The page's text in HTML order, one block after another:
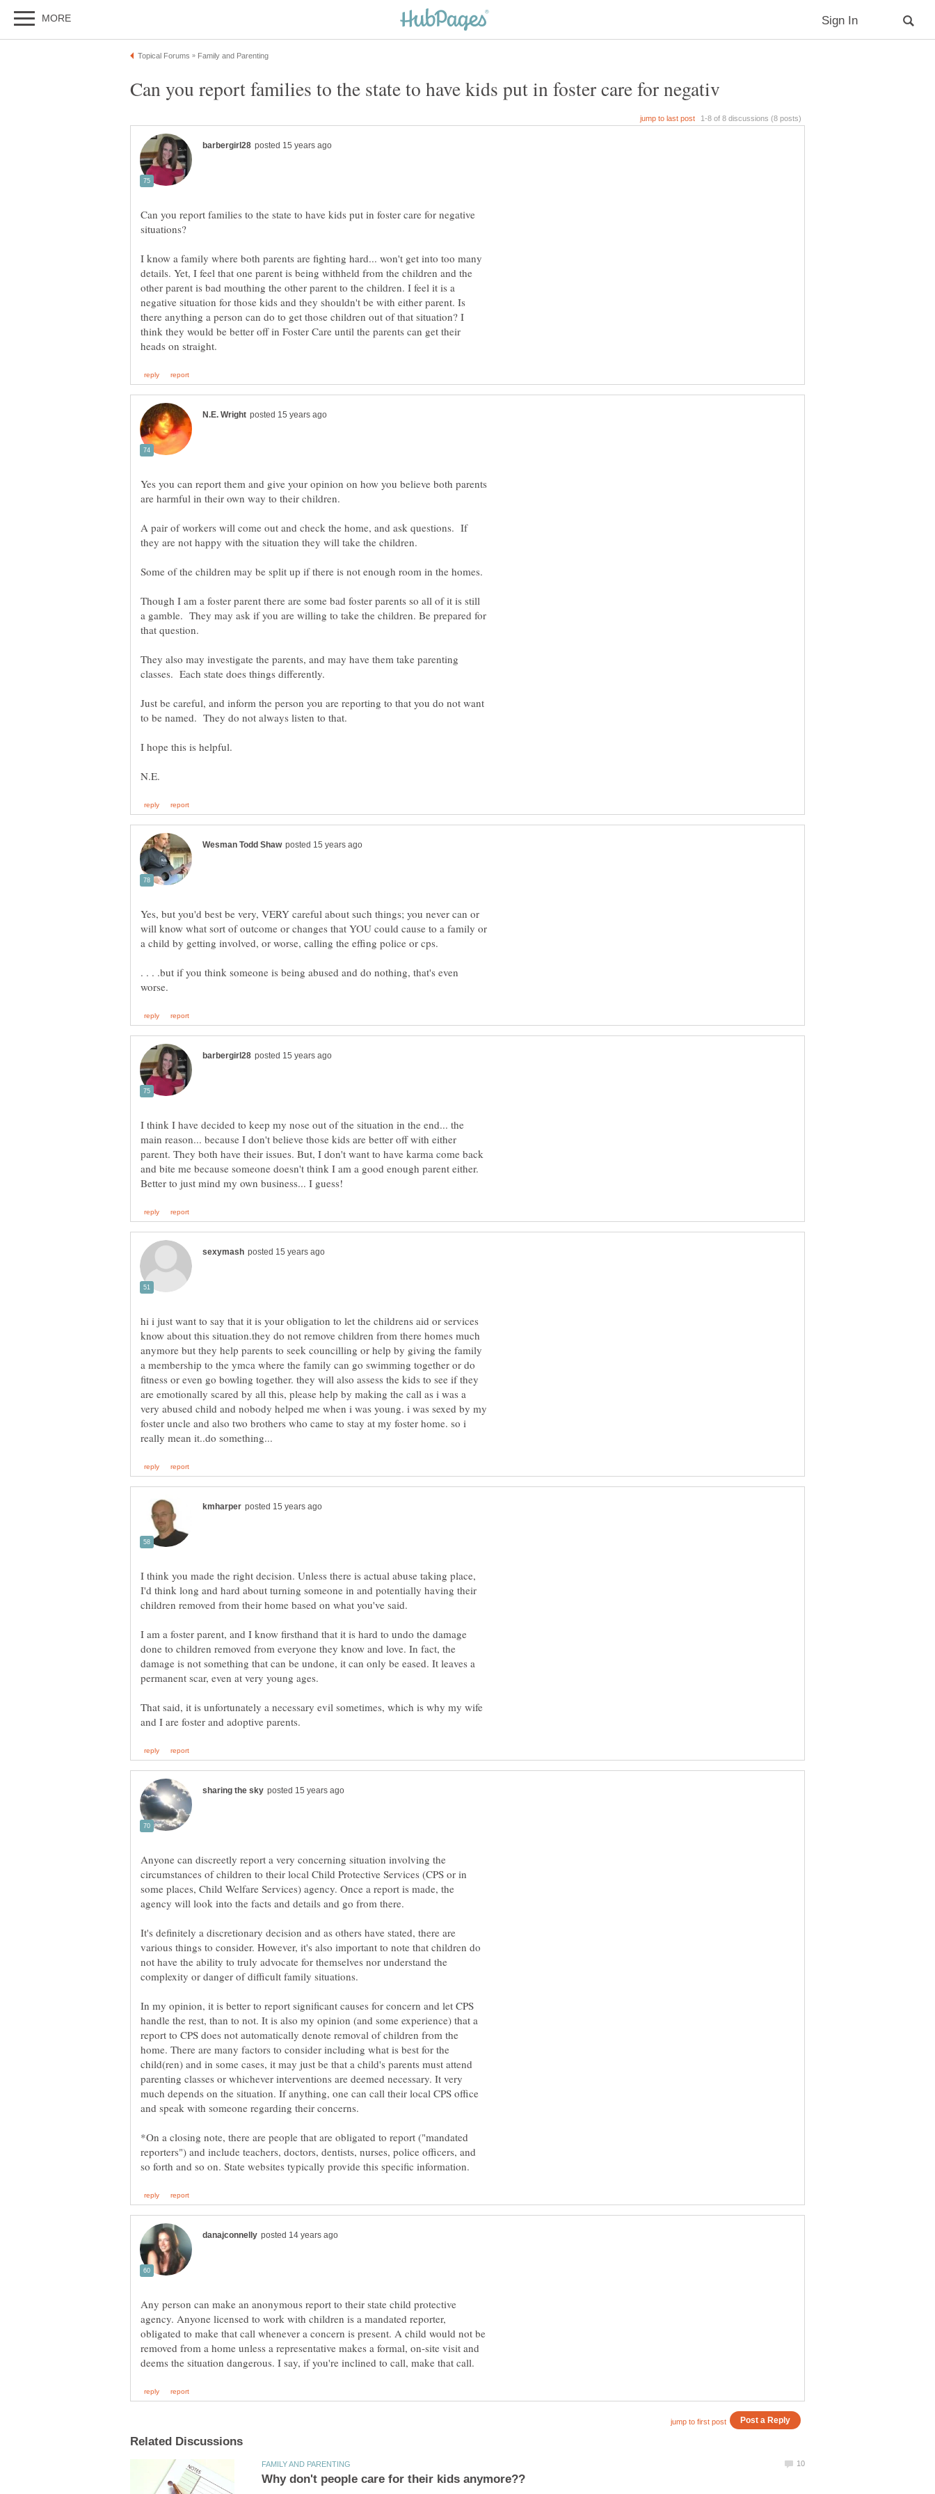
Can you report families to the state to have kids put in foster care for negative
I know a family where both parents are fighting hard... won't get into too many
details. Yet, I feel that one parent is being withheld from the children and the
other parent is bad mouthing the other parent to the children. I feel it is a
negative situation for those kids and they shouldn't be with either parent. Is
there anything a person can do to get those children out of that situation? I
think they would be better off in Foster Care until the parents can get their
Yes you can report them and give your opinion on how you believe both parents
A pair of workers will come out and check the home, and ask questions. If
Some of the children may be split up if there is not enough room in the homes.
Though I am a foster parent there are some bad foster parents so all of it is still
a gamble. They may ask if you are willing to take the children. Be prepared for
They also may investigate the parents, and may have them take parenting
Just be careful, and inform the person you are reporting to that you do not want
Yes, but you'd best be very, VERY careful about such things; you never can or
will know what sort of outcome or changes that YOU could cause to a family or
. . . .but if you think someone is being abused and do nothing, that's even
I think I have decided to keep my nose out of the situation in the end... the
main reason... because I don't believe those kids are better off with either
parent. They both have their issues. But, I don't want to have karma come back
and bite me because someone doesn't think I am a good enough parent either.
hi i just want to say that it is your obligation to let the childrens aid or services
know about this situation.they do not remove children from there homes much
anymore but they help parents to seek councilling or help by giving the family
a membership to the ymca where the family can go swimming together or do
fitness or even go bowling together. they will also assess the kids to see if they
are emotionally scared by all this, please help by making the call as i was a
very abused child and nobody helped me when i was young. i was sexed by my
foster uncle and also two brothers who came to stay at my foster home. so i
I think you made the right decision. Unless there is actual abuse taking place,
I'd think long and hard about turning someone in and potentially having their
I am a foster parent, and I know firsthand that it is hard to undo the damage
done to children removed from everyone they know and love. In fact, the
damage is not something that can be undone, it can only be eased. It leaves a
That said, it is unfortunately a necessary evil sometimes, which is why my wife
Anyone can discreetly report a very concerning situation involving the
circumstances of children to their local Child Protective Services (CPS or in
some places, Child Welfare Services) agency. Once a report is made, the
It's definitely a discretionary decision and as others have stated, there are
various things to consider. However, it's also important to note that children do
not have the ability to truly advocate for themselves nor understand the
complexity or danger of difficult family situations.
In my opinion, it is better to report significant causes for concern and let CPS
handle the rest, than to not. It is also my opinion (and some experience) that a
report to CPS does not automatically denote removal of children from the
home. There are many factors to consider including what is best for the
child(ren) and in some cases, it may just be that a child's parents must attend
parenting classes or whichever interventions are deemed necessary. It very
much depends on the situation. If anything, one can call their local CPS office
and speak with someone regarding their concerns.
*On a closing note, there are people that are obligated to report ("mandated
reporters") and include teachers, doctors, dentists, nurses, police officers, and
Any person can make an anonymous report to their state child protective
agency. Anyone licensed to work with children is a mandated reporter,
obligated to make that call whenever a concern is present. A child would not be
removed from a home unless a representative makes a formal, on-site visit and